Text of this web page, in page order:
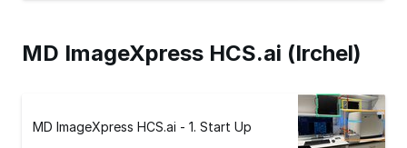
MD ImageXpress HCS.ai (Irchel)
MD ImageXpress HCS.ai - 1. Start Up